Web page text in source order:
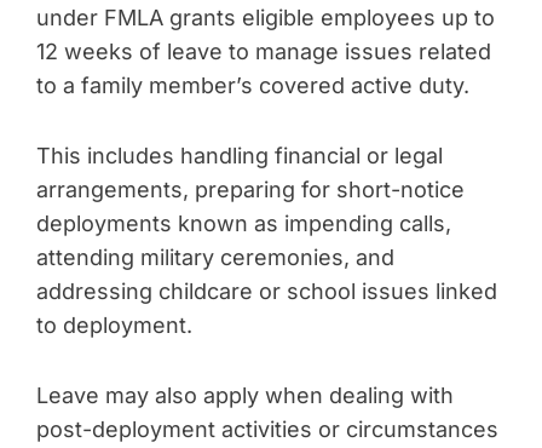
under FMLA grants eligible employees up to
12 weeks of leave to manage issues related
to a family member’s covered active duty.
This includes handling financial or legal
arrangements, preparing for short-notice
deployments known as impending calls,
attending military ceremonies, and
addressing childcare or school issues linked
to deployment.
Leave may also apply when dealing with
post-deployment activities or circumstances